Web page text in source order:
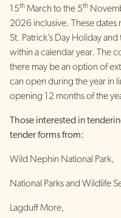
15th March to the 5th
2026 inclusive. These
St. Patrick’s Day Holiday
within a calendar year. The
there may be an option of
can open during the year in
opening 12 months of the
Those interested in
tender forms from:
Wild Nephin National Park,
National Parks and Wildlife
Lagduff More,